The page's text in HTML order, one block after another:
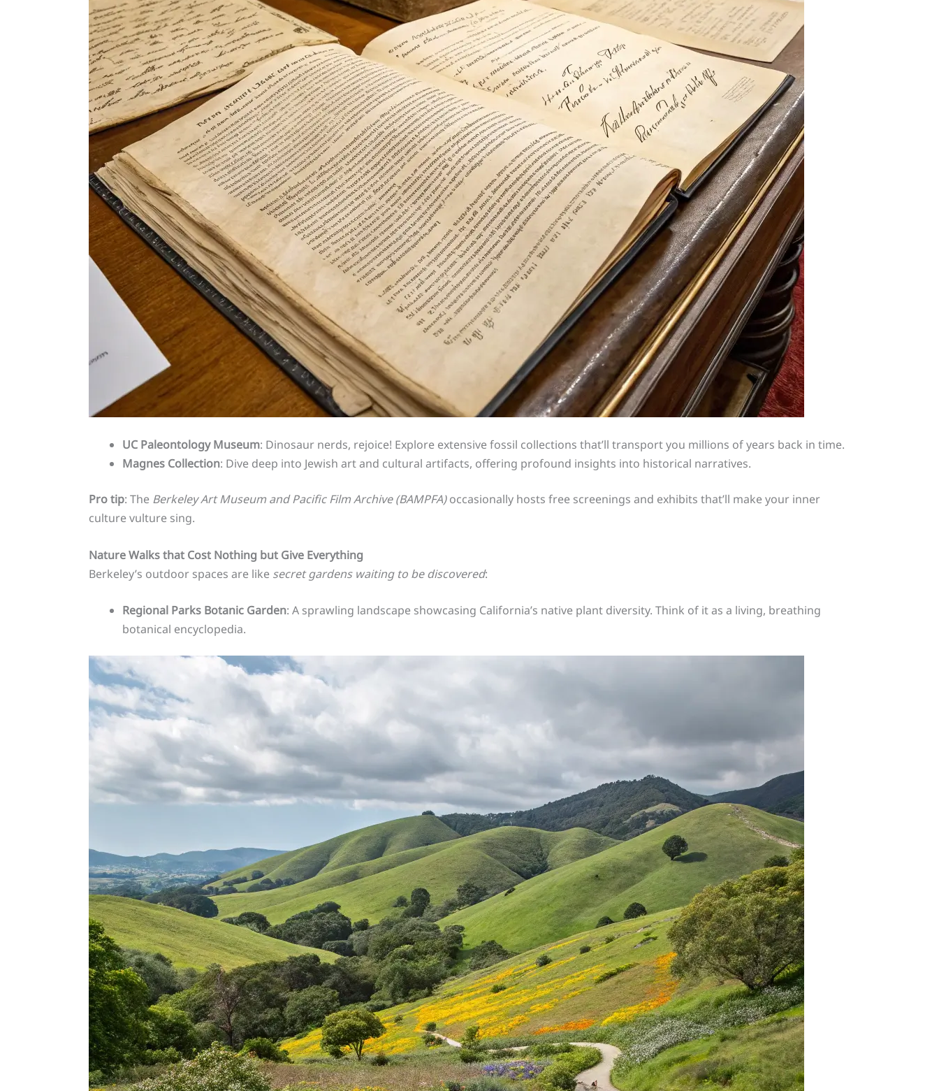
UC Paleontology Museum: Dinosaur nerds, rejoice! Explore extensive fossil collections that’ll transport you millions of years back in time.
Magnes Collection: Dive deep into Jewish art and cultural artifacts, offering profound insights into historical narratives.
Pro tip: The Berkeley Art Museum and Pacific Film Archive (BAMPFA)occasionally hosts free screenings and exhibits that’ll make your inner
culture vulture sing.
Nature Walks that Cost Nothing but Give Everything
Berkeley’s outdoor spaces are like secret gardens waiting to be discovered:
Regional Parks Botanic Garden: A sprawling landscape showcasing California’s native plant diversity. Think of it as a living, breathing
botanical encyclopedia.